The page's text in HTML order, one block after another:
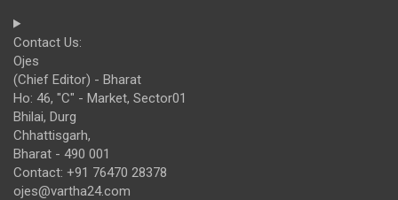
Contact Us:
Ojes
(Chief Editor) - Bharat
Ho: 46, "C" - Market, Sector01
Bhilai, Durg
Chhattisgarh,
Bharat - 490 001
Contact: +91 76470 28378
ojes@vartha24.com